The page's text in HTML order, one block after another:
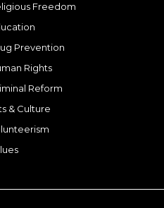
Freedom
Prevention
Rights
Reform
& Culture